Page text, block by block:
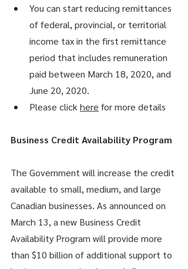
You can start reducing remittances
of federal, provincial, or territorial
income tax in the first remittance
period that includes remuneration
paid between March 18, 2020, and
June 20, 2020.
Please click here for more details
Business Credit Availability Program
The Government will increase the credit
available to small, medium, and large
Canadian businesses. As announced on
March 13, a new Business Credit
Availability Program will provide more
than $10 billion of additional support to